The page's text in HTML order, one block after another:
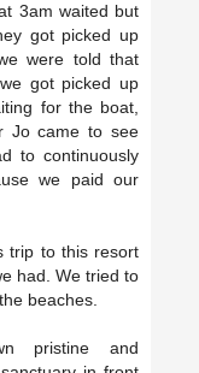
3am waited but
got picked up
were told that
got picked up
for the boat,
Jo came to see
to continuously
we paid our
trip to this resort
had. We tried to
beaches.
pristine and